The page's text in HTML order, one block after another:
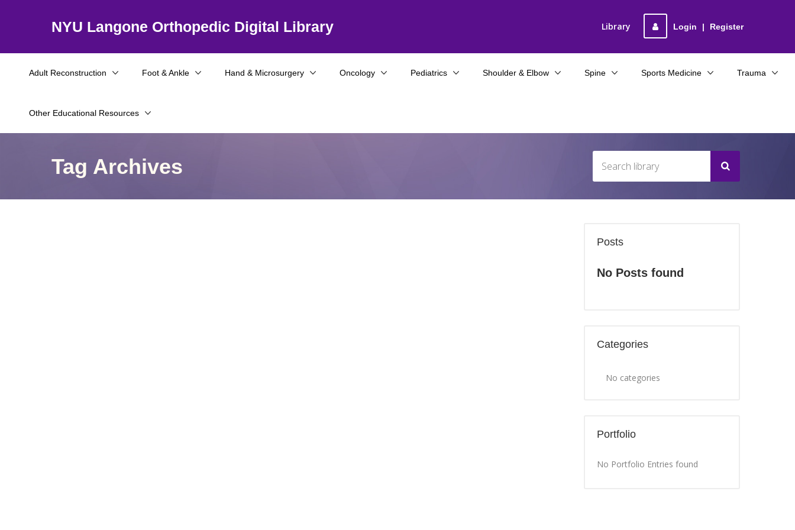
NYU Langone Orthopedic Digital Library Login | Register
Library
Adult Reconstruction Foot & Ankle Hand & Microsurgery Oncology
Other Educational Resources
Pediatrics Shoulder & Elbow Spine Sports Medicine Trauma
Tag Archives
Posts
No Posts found
Categories
No categories
Portfolio
No Portfolio Entries found